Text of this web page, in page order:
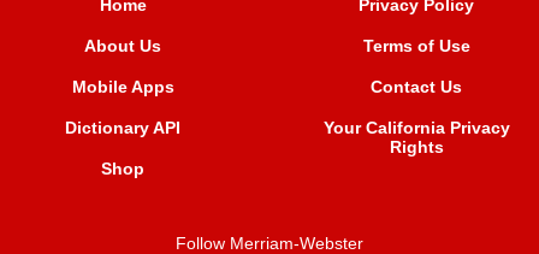
Home
About Us
Mobile Apps
Dictionary API
Shop
Privacy Policy
Terms of Use
Contact Us
Your California Privacy
Rights
Follow Merriam-Webster